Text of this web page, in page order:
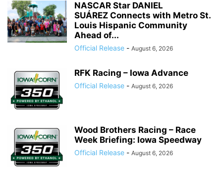
NASCAR Star DANIEL
SUÁREZ Connects with Metro St.
Louis Hispanic Community
Ahead of...
Official Release - August 6, 2026
RFK Racing – Iowa Advance
Official Release - August 6, 2026
Wood Brothers Racing – Race
Week Briefing: Iowa Speedway
Official Release - August 6, 2026